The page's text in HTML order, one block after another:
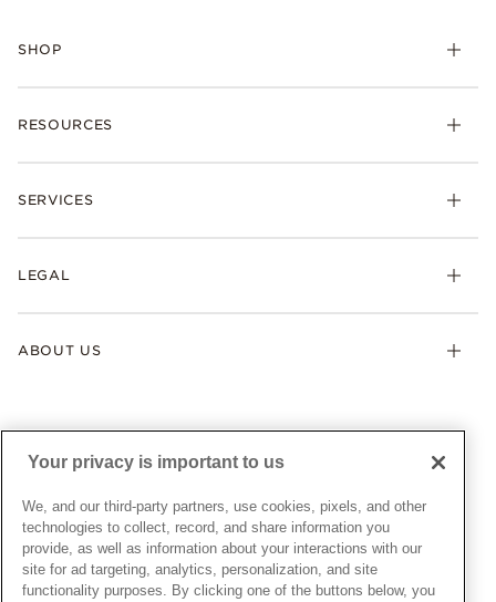
SHOP
Bracelets
Pandora Collections
Gifts
RESOURCES
Shipping
Warranty
SERVICES
Afterpay
Gift Cards
Pandora Credit Card
LEGAL
My Pandora Terms & Conditions
Snow White Gift with Purchase Terms & Conditions
Cookie Policy
Privacy Policy
Privacy Rights Request Form
Do Not Sell or Share My Personal Information
ABOUT US
News & Investor Relations
Sustainability
Careers
Store Finder
Site Map
UNITED STATESEnglish
© ALL RIGHTS RESERVED. 2026 Pandora
Your privacy is important to us
We, and our third-party partners, use cookies, pixels, and other
technologies to collect, record, and share information you
provide, as well as information about your interactions with our
site for ad targeting, analytics, personalization, and site
functionality purposes. By clicking one of the buttons below, you